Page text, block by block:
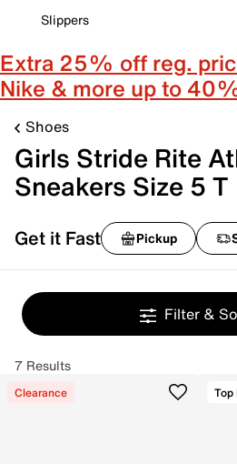
Slippers
Extra 25% off reg.
Nike & more up to
Shoes
Girls Stride Rite
Sneakers Size 5 T
Get it Fast Pickup
Filter &
7 Results
Clearance Top